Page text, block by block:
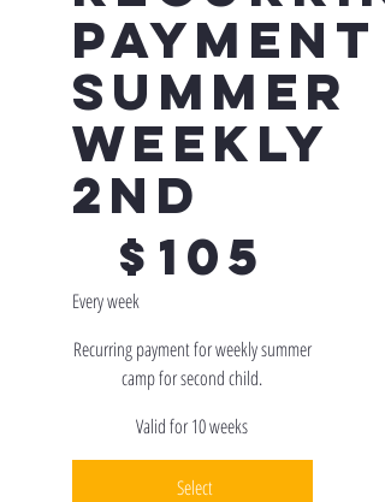
Payment
Summer
Weekly
2nd
$ 105
Every week
Recurring payment for weekly summer
camp for second child.
Valid for 10 weeks
Select